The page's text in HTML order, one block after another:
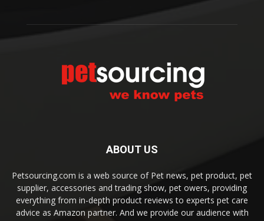
ABOUT US
Petsourcing.com is a web source of Pet news, pet product, pet
supplier, accessories and trading show, pet owers, providing
everything from in-depth product reviews to experts pet care
advice as Amazon partner. And we provide our audience with